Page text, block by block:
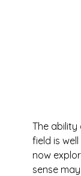
The ability
field is
now
sense